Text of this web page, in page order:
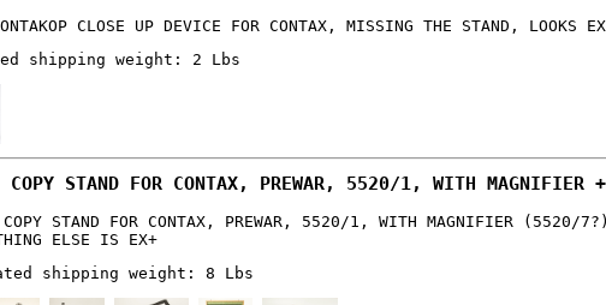
CLOSE UP DEVICE FOR CONTAX, MISSING THE STAND, LOOKS
shipping weight: 2 Lbs
COPY STAND FOR CONTAX, PREWAR, 5520/1, WITH MAGNIFIER
STAND FOR CONTAX, PREWAR, 5520/1, WITH MAGNIFIER
ELSE IS EX+
shipping weight: 8 Lbs